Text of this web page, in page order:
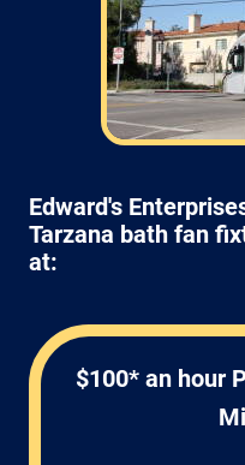
Edward's
Tarzana bath fan
at:
$100* an hour